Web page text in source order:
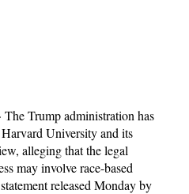
The Trump administration has
University and its
alleging that the legal
may involve race-based
released Monday by